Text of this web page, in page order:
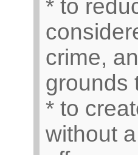
* to
crime,
grounds
* to
without